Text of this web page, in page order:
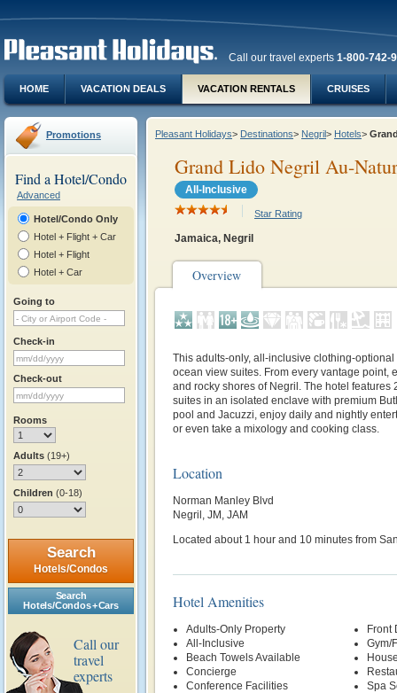
Call our travel experts 1-800-742-
HOME VACATION DEALS VACATION RENTALS CRUISES
Promotions
Find a Hotel/Condo
Advanced
Hotel/Condo Only
Hotel + Flight + Car
Hotel + Flight
Hotel + Car
Going to
Check-in
Check-out
Rooms
Adults (19+)
Children (0-18)
Search
Hotels/Condos
Search
Hotels/Condos + Cars
Call our
travel
experts
Pleasant Holidays> Destinations> Negril> Hotels>
Grand Lido Negril Au-
All-Inclusive
Star Rating
Jamaica, Negril
Overview
This adults-only, all-inclusive clothing-
ocean view suites. From every vantage point,
and rocky shores of Negril. The hotel features
suites in an isolated enclave with premium
pool and Jacuzzi, enjoy daily and nightly
or even take a mixology and cooking class.
Location
Norman Manley Blvd
Negril, JM, JAM
Located about 1 hour and 10 minutes from
Hotel Amenities
Adults-Only Property
All-Inclusive
Beach Towels Available
Concierge
Conference Facilities
Front
Gym/
Spa